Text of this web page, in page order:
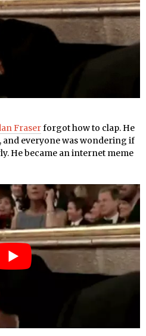
Fraserforgot how to clap. He
and everyone was wondering if
He became an internet meme